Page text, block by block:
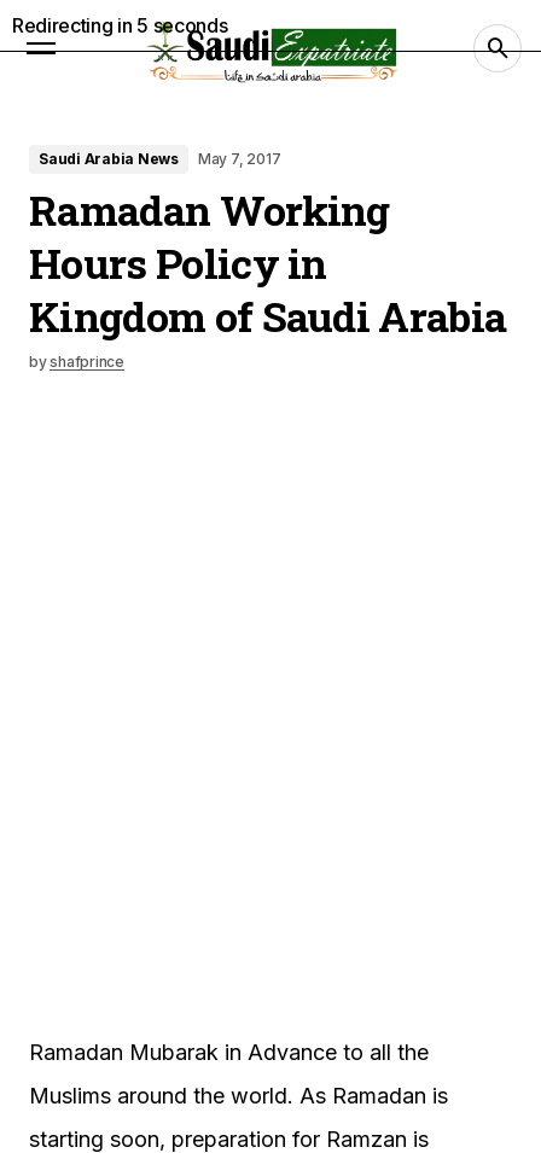
Saudi Arabia News May 7, 2017
Ramadan Working
Hours Policy in
Kingdom of Saudi Arabia
byshafprince
Ramadan Mubarak in Advance to all the
Muslims around the world. As Ramadan is
starting soon, preparation for Ramzan is
Redirecting in 4 seconds